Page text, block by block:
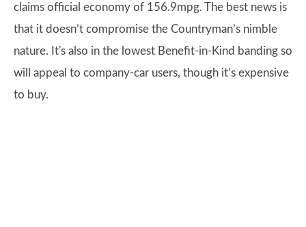
claims official economy of 156.9mpg. The best news is
that it doesn’t compromise the Countryman’s nimble
nature. It's also in the lowest Benefit-in-Kind banding so
will appeal to company-car users, though it’s expensive
to buy.